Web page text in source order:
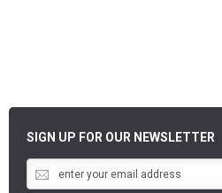
SIGN UP FOR OUR NEWSLETTER